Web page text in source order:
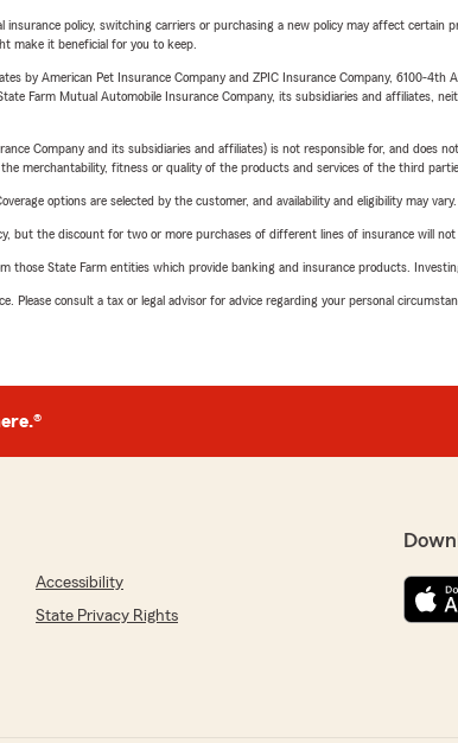
policy, switching carriers or purchasing a new policy may affect
make it beneficial for you to keep.
by American Pet Insurance Company and ZPIC Insurance Company, 6100-
Farm Mutual Automobile Insurance Company, its subsidiaries and affiliates,
Company and its subsidiaries and affiliates) is not responsible for, and
merchantability, fitness or quality of the products and services of the third
options are selected by the customer, and availability and eligibility may vary.
but the discount for two or more purchases of different lines of insurance will
those State Farm entities which provide banking and insurance products.
Please consult a tax or legal advisor for advice regarding your personal
Accessibility
State Privacy Rights